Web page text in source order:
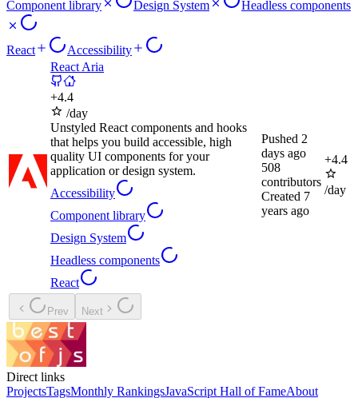
Component library
Design System Headless components
React
Accessibility
React Aria
+4.4
/day
Unstyled React components and hooks
that helps you build accessible, high
quality UI components for your
application or design system.
Accessibility
Component library
Design System
Headless components
React
Pushed 2
days ago
508
contributors
Created 7
years ago
+4.4
/day
Prev Next
Direct links
ProjectsTagsMonthly RankingsJavaScript Hall of FameAbout